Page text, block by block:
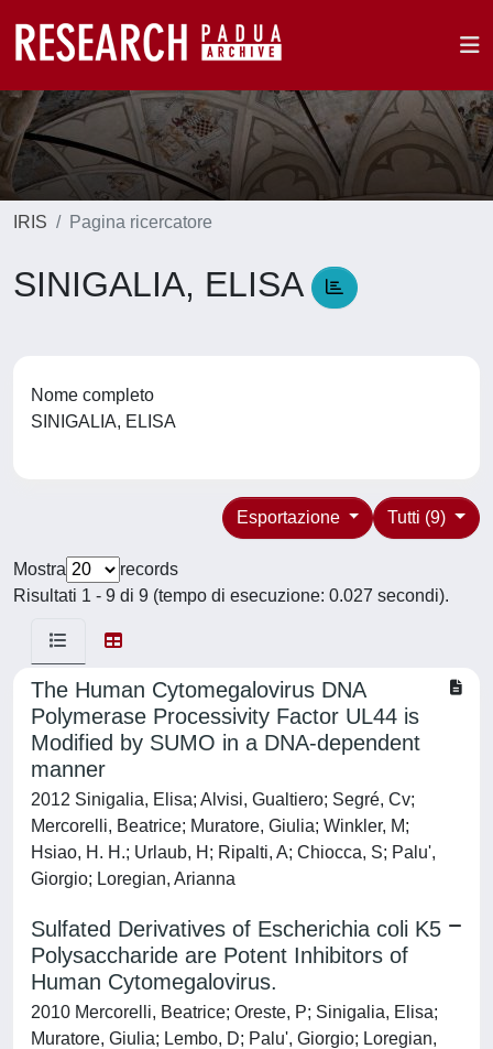
IRIS Pagina ricercatore
SINIGALIA, ELISA
Nome completo
SINIGALIA, ELISA
Tutti (9)
Esportazione
Mostra
records
Risultati 1 - 9 di 9 (tempo di esecuzione: 0.027 secondi).
The Human Cytomegalovirus DNA
Polymerase Processivity Factor UL44 is
Modified by SUMO in a DNA-dependent
manner
2012 Sinigalia, Elisa; Alvisi, Gualtiero; Segré, Cv;
Mercorelli, Beatrice; Muratore, Giulia; Winkler, M;
Hsiao, H. H.; Urlaub, H; Ripalti, A; Chiocca, S; Palu',
Giorgio; Loregian, Arianna
Sulfated Derivatives of Escherichia coli K5
Polysaccharide are Potent Inhibitors of
Human Cytomegalovirus.
2010 Mercorelli, Beatrice; Oreste, P; Sinigalia, Elisa;
Muratore, Giulia; Lembo, D; Palu', Giorgio; Loregian,